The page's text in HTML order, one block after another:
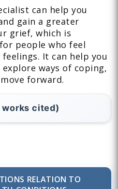
can help you
gain a greater
grief, which is
people who feel
It can help you
ways of coping,
forward.
cited)
RELATION TO